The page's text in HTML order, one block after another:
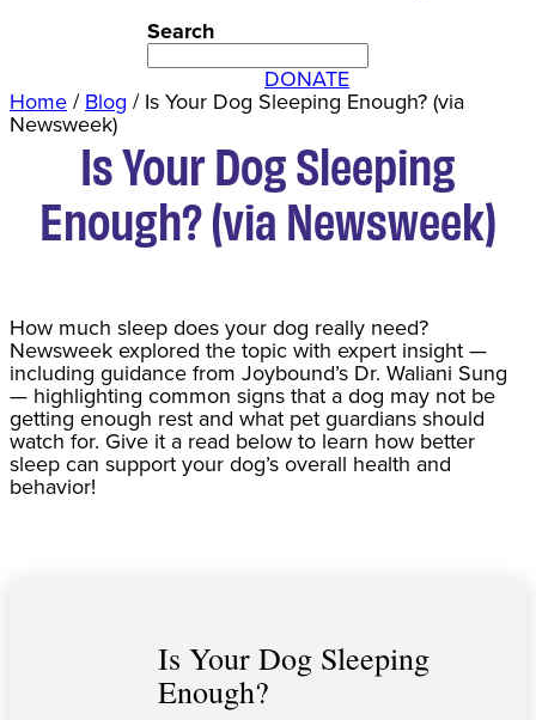
Search
DONATE
Home/Blog /Is Your Dog Sleeping Enough? (via
Newsweek)
Is Your Dog Sleeping
Enough? (via Newsweek)
How much sleep does your dog really need?
Newsweek explored the topic with expert insight —
including guidance from Joybound’s Dr. Waliani Sung
— highlighting common signs that a dog may not be
getting enough rest and what pet guardians should
watch for. Give it a read below to learn how better
sleep can support your dog’s overall health and
behavior!
Is Your Dog Sleeping
Enough?